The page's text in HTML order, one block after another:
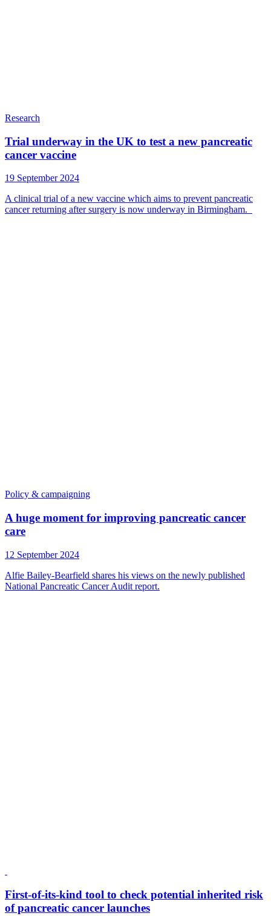
Research
Trial underway in the UK to test a new pancreatic
cancer vaccine
19 September 2024
A clinical trial of a new vaccine which aims to prevent pancreatic
cancer returning after surgery is now underway in Birmingham.
Policy & campaigning
A huge moment for improving pancreatic cancer
care
12 September 2024
Alfie Bailey-Bearfield shares his views on the newly published
National Pancreatic Cancer Audit report.
First-of-its-kind tool to check potential inherited risk
of pancreatic cancer launches